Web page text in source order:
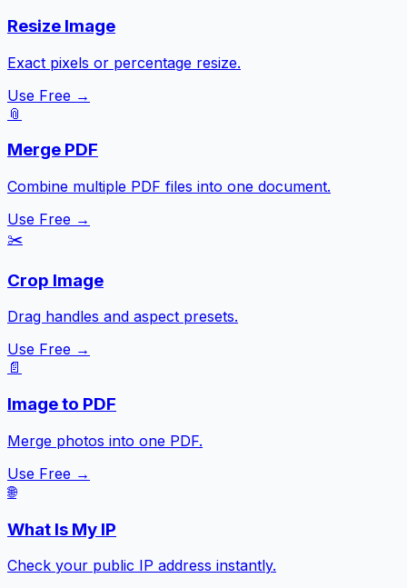
Resize Image
Exact pixels or percentage resize.
Use Free →
📎
Merge PDF
Combine multiple PDF files into one document.
Use Free →
✂️
Crop Image
Drag handles and aspect presets.
Use Free →
📄
Image to PDF
Merge photos into one PDF.
Use Free →
🌐
What Is My IP
Check your public IP address instantly.